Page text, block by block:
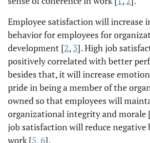
Employee satisfaction will increase
behavior for employees for
development [2, 3]. High job
positively correlated with better
besides that, it will increase
pride in being a member of the
owned so that employees will
organizational integrity and morale [
job satisfaction will reduce negative
work [5, 6].